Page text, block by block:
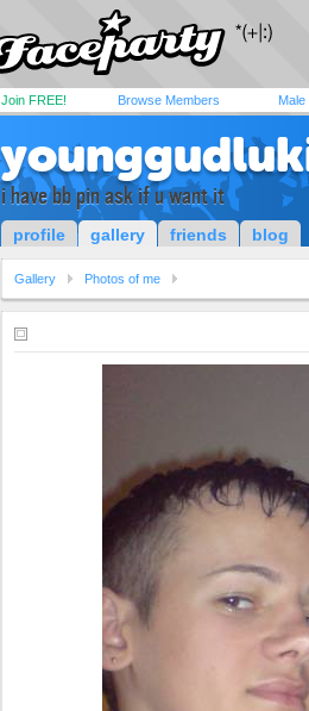
Join FREE! Browse Members Male
i have bb pin ask if u want it
profile gallery friends blog
Gallery Photos of me